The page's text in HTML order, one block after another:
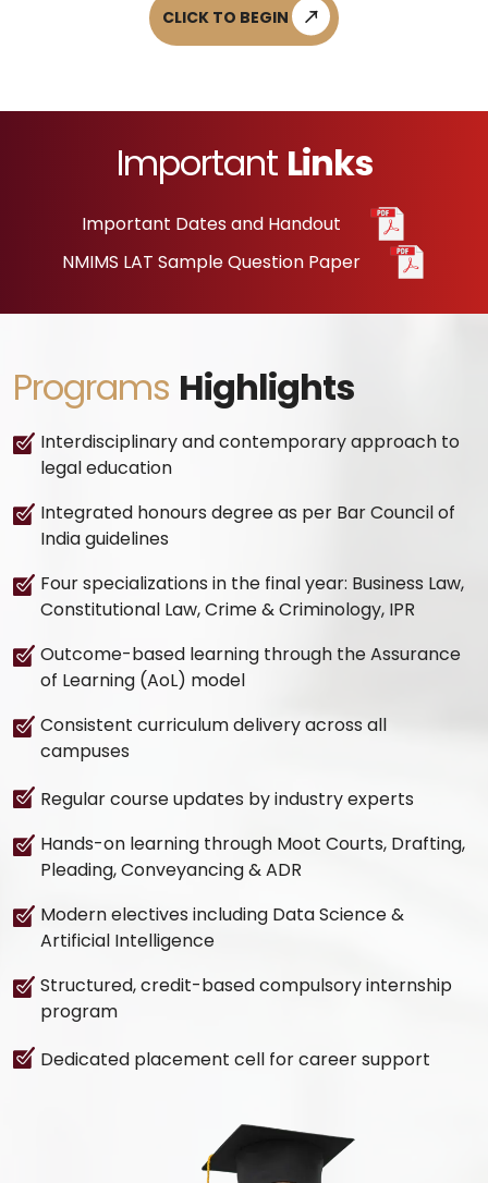
CLICK TO BEGIN
Important Links
Important Dates and Handout
NMIMS LAT Sample Question Paper
Programs Highlights
Interdisciplinary and contemporary approach to
legal education
Integrated honours degree as per Bar Council of
India guidelines
Four specializations in the final year: Business Law,
Constitutional Law, Crime & Criminology, IPR
Outcome-based learning through the Assurance
of Learning (AoL) model
Consistent curriculum delivery across all
campuses
Regular course updates by industry experts
Hands-on learning through Moot Courts, Drafting,
Pleading, Conveyancing & ADR
Modern electives including Data Science &
Artificial Intelligence
Structured, credit-based compulsory internship
program
Dedicated placement cell for career support